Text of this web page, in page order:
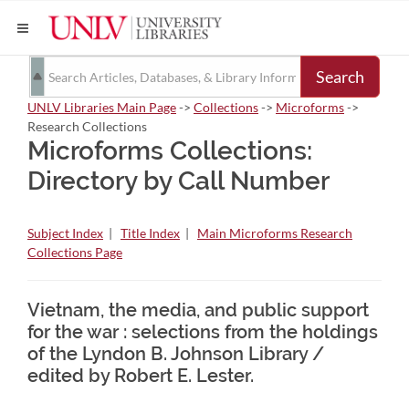
Search
UNLV Libraries Main Page-> Collections-> Microforms->
Research Collections
Microforms Collections:
Directory by Call Number
Subject Index | Title Index | Main Microforms Research
Collections Page
Vietnam, the media, and public support
for the war : selections from the holdings
of the Lyndon B. Johnson Library /
edited by Robert E. Lester.